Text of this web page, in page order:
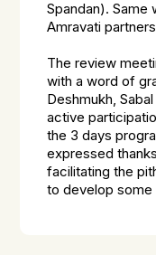
Spandan). Same
Amravati
The review
with a word of
Deshmukh,
active
the 3 days
expressed
facilitating the
to develop some